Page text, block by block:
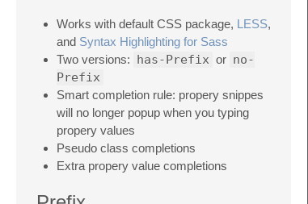
Works with default CSS package, LESS,
and Syntax Highlighting for Sass
Two versions: has-Prefix or no-
Prefix
Smart completion rule: propery snippes
will no longer popup when you typing
propery values
Pseudo class completions
Extra propery value completions